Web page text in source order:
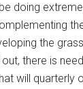
doing
the
there is
will quarterly